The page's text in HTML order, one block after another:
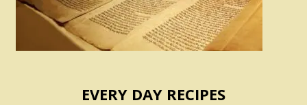
EVERY DAY RECIPES